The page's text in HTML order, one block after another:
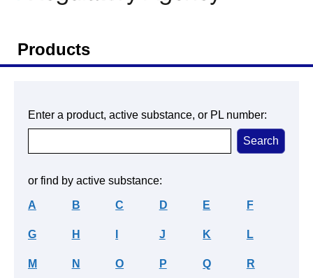
Products
Enter a product, active substance, or PL number:
or find by active substance:
A B C D E F
G H J K L
M N O P Q R